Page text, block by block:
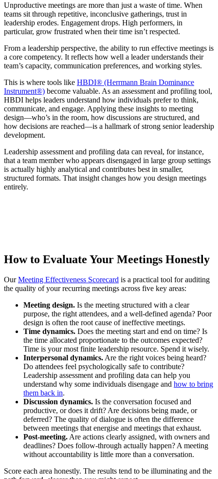
Unproductive meetings are more than just a waste of time. When
teams sit through repetitive, inconclusive gatherings, trust in
leadership erodes. Engagement drops. High performers, in
particular, grow frustrated when their time isn’t respected.
From a leadership perspective, the ability to run effective meetings is
a core competency. It reflects how well a leader understands their
team’s capacity, communication preferences, and working styles.
This is where tools like HBDI® (Herrmann Brain Dominance
Instrument®) become valuable. As an assessment and profiling tool,
HBDI helps leaders understand how individuals prefer to think,
communicate, and engage. Applying these insights to meeting
design—who’s in the room, how discussions are structured, and
how decisions are reached—is a hallmark of strong senior leadership
development.
Leadership assessment and profiling data can reveal, for instance,
that a team member who appears disengaged in large group settings
is actually highly analytical and contributes best in smaller,
structured formats. That insight changes how you design meetings
entirely.
How to Evaluate Your Meetings Honestly
OurMeeting Effectiveness Scorecard is a practical tool for auditing
the quality of your recurring meetings across five key areas:
Meeting design. Is the meeting structured with a clear
purpose, the right attendees, and a well-defined agenda? Poor
design is often the root cause of ineffective meetings.
Time dynamics. Does the meeting start and end on time? Is
the time allocated proportionate to the outcomes expected?
Time is your most finite leadership resource. Spend it wisely.
Interpersonal dynamics.Are the right voices being heard?
Do attendees feel psychologically safe to contribute?
Leadership assessment and profiling data can help you
understand why some individuals disengage and how to bring
them back in.
Discussion dynamics. Is the conversation focused and
productive, or does it drift? Are decisions being made, or
deferred? The quality of dialogue is often the difference
between meetings that energise and meetings that exhaust.
Post-meeting.Are actions clearly assigned, with owners and
deadlines? Does follow-through actually happen? A meeting
without accountability is little more than a conversation.
Score each area honestly. The results tend to be illuminating and the